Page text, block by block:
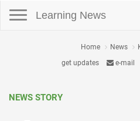
Learning News
Home News
get updates
e-mail
NEWS STORY